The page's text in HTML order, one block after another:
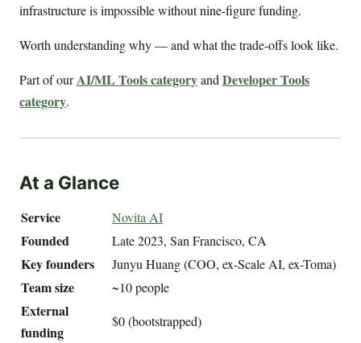
infrastructure is impossible without nine-figure funding.
Worth understanding why — and what the trade-offs look like.
Part of ourAI/ML Tools categoryand Developer Tools
category.
At a Glance
Service Novita AI
Founded Late 2023, San Francisco, CA
Key founders Junyu Huang (COO, ex-Scale AI, ex-Toma)
Team size ~10 people
External
funding
$0 (bootstrapped)